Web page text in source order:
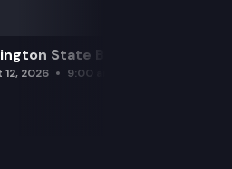
State Board of Health
2026 9:00 am